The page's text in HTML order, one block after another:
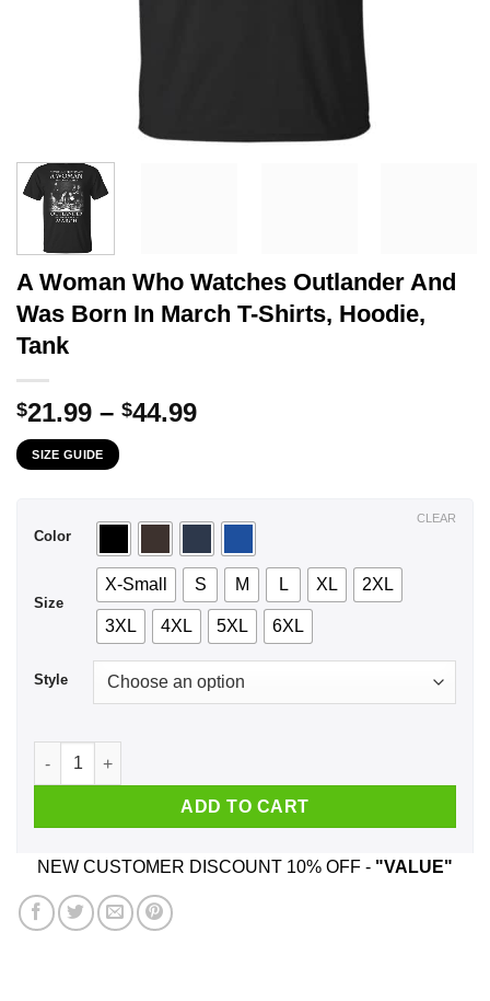
A Woman Who Watches Outlander And
Was Born In March T-Shirts, Hoodie,
Tank
$21.99 – $44.99Price
$44.99
SIZE GUIDE
Color
Size
X-Small S M L XL 2XL
3XL 4XL 5XL 6XL
Style
CLEAR
A Woman Who Watches Outlander And Was Born In March
ADD TO CART
NEW CUSTOMER DISCOUNT 10% OFF - "VALUE"